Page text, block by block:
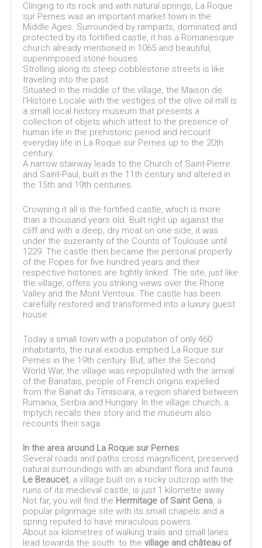
Clinging to its rock and with natural springs, La Roque
sur Pernes was an important market town in the
Middle Ages. Surrounded by ramparts, dominated and
protected by its fortified castle, it has a Romanesque
church already mentioned in 1065 and beautiful,
superimposed stone houses.
Strolling along its steep cobblestone streets is like
traveling into the past.
Situated in the middle of the village, the Maison de
l’Histoire Locale with the vestiges of the olive oil mill is
a small local history museum that presents a
collection of objets which attest to the presence of
human life in the prehistoric period and recount
everyday life in La Roque sur Pernes up to the 20th
century.
A narrow stairway leads to the Church of Saint-Pierre
and Saint-Paul, built in the 11th century and altered in
the 15th and 19th centuries.
Crowning it all is the fortified castle, which is more
than a thousand years old. Built right up against the
cliff and with a deep, dry moat on one side, it was
under the suzerainty of the Counts of Toulouse until
1229. The castle then became the personal property
of the Popes for five hundred years and their
respective histories are tightly linked. The site, just like
the village, offers you striking views over the Rhone
Valley and the Mont Ventoux. The castle has been
carefully restored and transformed into a luxury guest
house.
Today a small town with a population of only 460
inhabitants, the rural exodus emptied La Roque sur
Pernes in the 19th century. But, after the Second
World War, the village was repopulated with the arrival
of the Banatais, people of French origins expelled
from the Banat du Timisoara, a region shared between
Rumania, Serbia and Hungary. In the village church, a
triptych recalls their story and the museum also
recounts their saga.
In the area around La Roque sur Pernes
Several roads and paths cross magnificent, preserved
natural surroundings with an abundant flora and fauna.
Le Beaucet, a village built on a rocky outcrop with the
ruins of its medieval castle, is just 1 kilometre away.
Not far, you will find the Hermitage of Saint Gens, a
popular pilgrimage site with its small chapels and a
spring reputed to have miraculous powers.
About six kilometres of walking trails and small lanes
lead towards the south to the village and château of